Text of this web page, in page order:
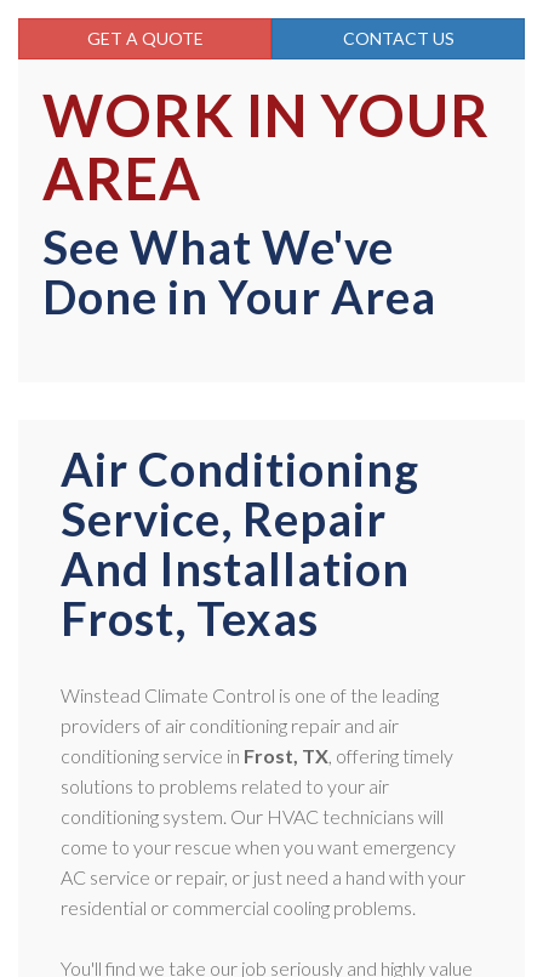
GET A QUOTE CONTACT US
WORK IN YOUR
AREA
See What We've
Done in Your Area
Air Conditioning
Service, Repair
And Installation
Frost, Texas
Winstead Climate Control is one of the leading
providers of air conditioning repair and air
conditioning service in Frost, TX, offering timely
solutions to problems related to your air
conditioning system. Our HVAC technicians will
come to your rescue when you want emergency
AC service or repair, or just need a hand with your
residential or commercial cooling problems.
You'll find we take our job seriously and highly value